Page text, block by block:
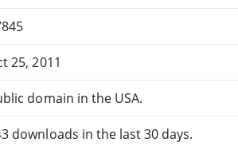
25, 2011
domain in the USA.
downloads in the last 30 days.